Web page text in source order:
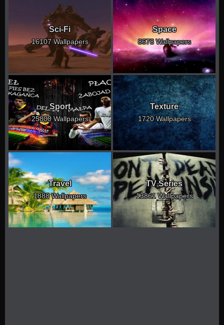
Sci-Fi
16107 Wallpapers
Space
8678 Wallpapers
Sport
25800 Wallpapers
Texture
1720 Wallpapers
Travel
1888 Wallpapers
TV Series
13861 Wallpapers